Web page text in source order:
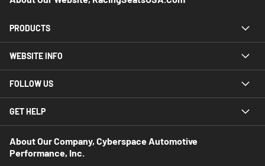
PRODUCTS
WEBSITE INFO
FOLLOW US
GET HELP
About Our Company, Cyberspace Automotive
Performance, Inc.